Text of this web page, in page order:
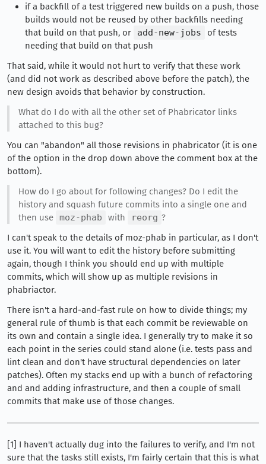
if a backfill of a test triggered new builds on a push, those
builds would not be reused by other backfills needing
that build on that push, or
add-new-jobs
of tests
needing that build on that push
That said, while it would not hurt to verify that these work
(and did not work as described above before the patch), the
new design avoids that behavior by construction.
What do I do with all the other set of Phabricator links
attached to this bug?
You can "abandon" all those revisions in phabricator (it is one
of the option in the drop down above the comment box at the
bottom).
How do I go about for following changes? Do I edit the
history and squash future commits into a single one and
then use moz-phab with reorg ?
I can't speak to the details of moz-phab in particular, as I don't
use it. You will want to edit the history before submitting
again, though I think you should end up with multiple
commits, which will show up as multiple revisions in
phabriactor.
There isn't a hard-and-fast rule on how to divide things; my
general rule of thumb is that each commit be reviewable on
its own and contain a single idea. I generally try to make it so
each point in the series could stand alone (i.e. tests pass and
lint clean and don't have structural dependencies on later
patches). Often my stacks end up with a bunch of refactoring
and and adding infrastructure, and then a couple of small
commits that make use of those changes.
[1] I haven't actually dug into the failures to verify, and I'm not
sure that the tasks still exists, I'm fairly certain that this is what